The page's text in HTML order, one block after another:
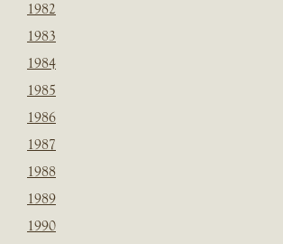
1982
1983
1984
1985
1986
1987
1988
1989
1990